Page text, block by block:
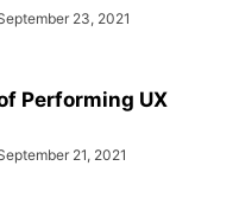
23, 2021
Performing UX
21, 2021